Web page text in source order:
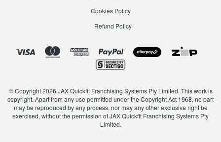
Cookies Policy
Refund Policy
© Copyright 2026 JAX Quickfit Franchising Systems Pty Limited. This work is
copyright. Apart from any use permitted under the Copyright Act 1968, no part
may be reproduced by any process, nor may any other exclusive right be
exercised, without the permission of JAX Quickfit Franchising Systems Pty
Limited.